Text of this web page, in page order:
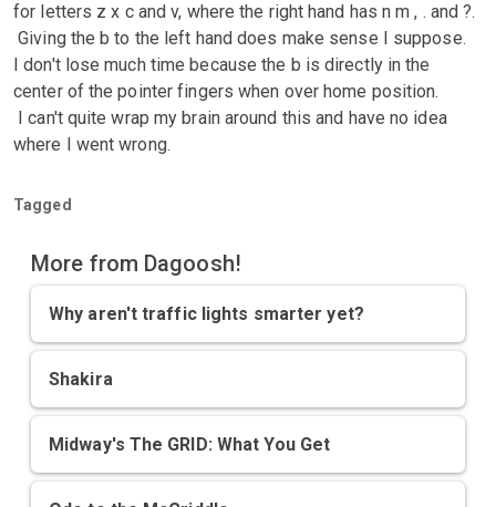
for letters z x c and v, where the right hand has n m , . and ?.
Giving the b to the left hand does make sense I suppose.
I don't lose much time because the b is directly in the
center of the pointer fingers when over home position.
I can't quite wrap my brain around this and have no idea
where I went wrong.
Tagged
More from Dagoosh!
Why aren't traffic lights smarter yet?
Shakira
Midway's The GRID: What You Get